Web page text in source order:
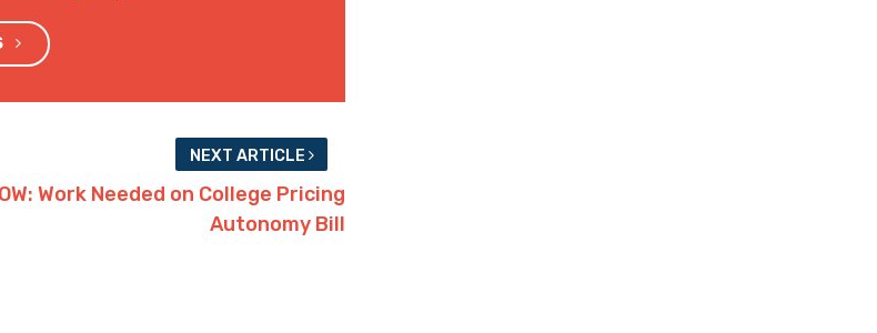
NEXT ARTICLE
Work Needed on College Pricing
Autonomy Bill